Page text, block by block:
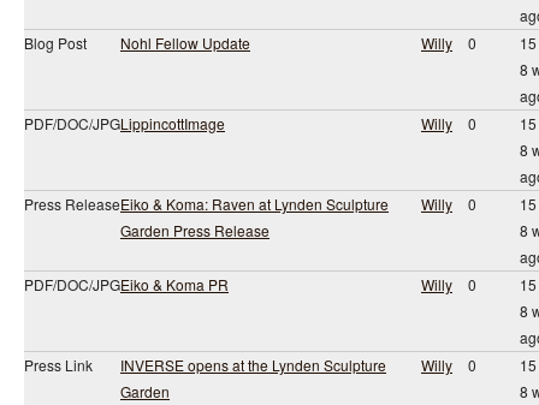
Blog Post
Nohl Fellow Update Willy 0
8
PDF/DOC/JPGLippincottImage Willy 0
8
Press ReleaseEiko & Koma: Raven at Lynden Sculpture
Garden Press Release
Willy 0
8
PDF/DOC/JPGEiko & Koma PR Willy 0
8
Press Link
INVERSE opens at the Lynden Sculpture
Garden
Willy 0
8